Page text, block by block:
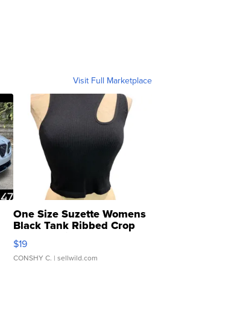
Visit Full Marketplace
One Size Suzette Womens
Black Tank Ribbed Crop
Asymmetrical ...
$19
CONSHY C. | sellwild.com